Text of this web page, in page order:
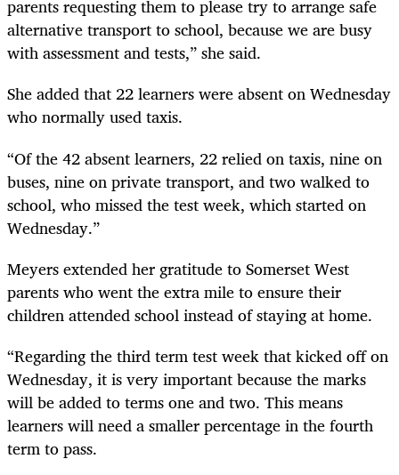
parents requesting them to please try to arrange safe
alternative transport to school, because we are busy
with assessment and tests,” she said.
She added that 22 learners were absent on Wednesday
who normally used taxis.
“Of the 42 absent learners, 22 relied on taxis, nine on
buses, nine on private transport, and two walked to
school, who missed the test week, which started on
Wednesday.”
Meyers extended her gratitude to Somerset West
parents who went the extra mile to ensure their
children attended school instead of staying at home.
“Regarding the third term test week that kicked off on
Wednesday, it is very important because the marks
will be added to terms one and two. This means
learners will need a smaller percentage in the fourth
term to pass.